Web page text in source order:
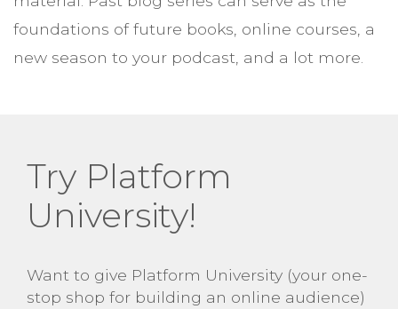
foundations of future books, online courses, a
new season to your podcast, and a lot more.
Try Platform
University!
Want to give Platform University (your one-
stop shop for building an online audience)